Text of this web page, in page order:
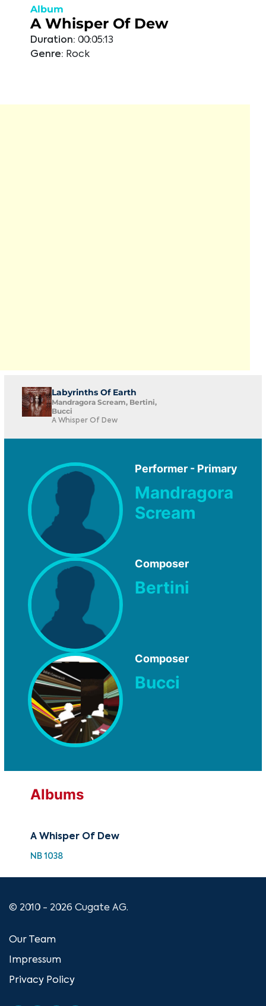
Album
A Whisper Of Dew
Duration: 00:05:13
Genre: Rock
Labyrinths Of Earth
Mandragora Scream, Bertini,
Bucci
A Whisper Of Dew
Performer - Primary
Mandragora
Scream
Composer
Bertini
Composer
Bucci
Albums
A Whisper Of Dew
NB 1038
© 2010 - 2026 Cugate AG.
Our Team
Impressum
Privacy Policy